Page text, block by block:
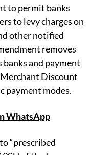
to permit banks
to levy charges on
other notified
removes
and payment
Discount
payment modes.
WhatsApp
“prescribed